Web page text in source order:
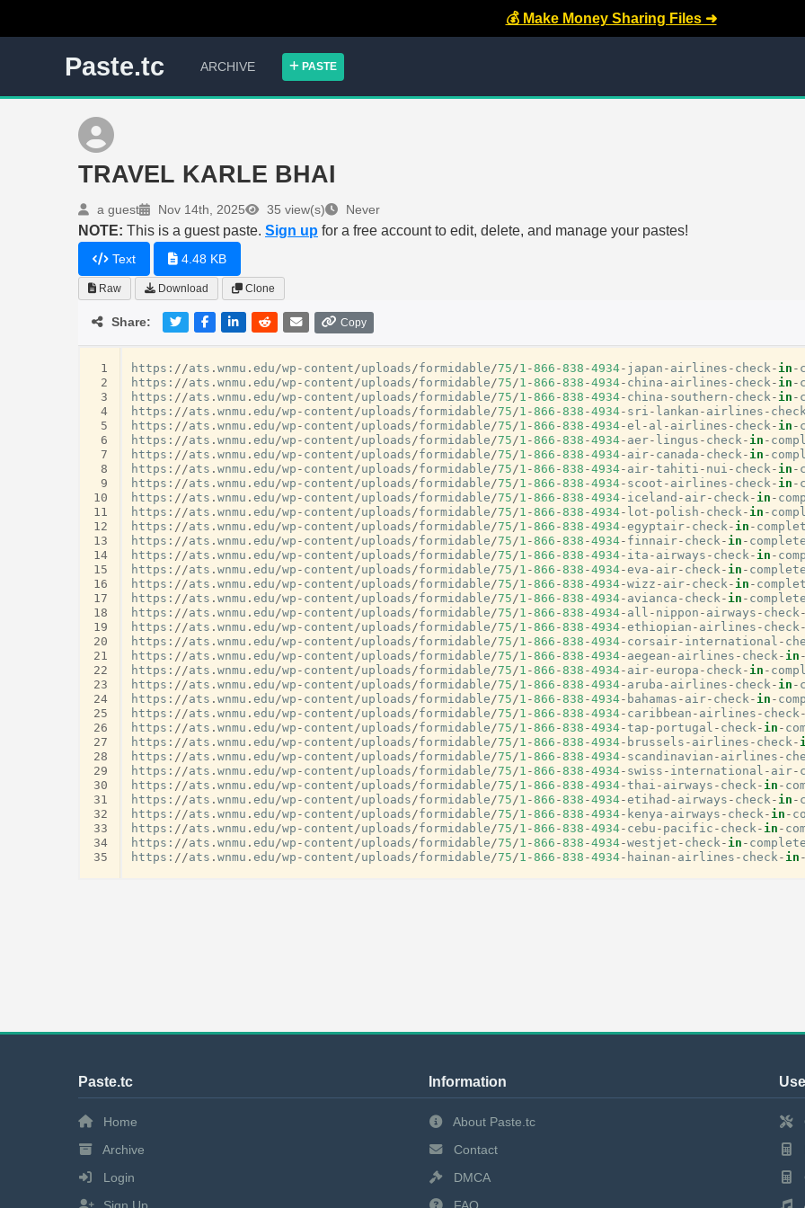
💰 Make Money Sharing Files ➜
Paste.tc ARCHIVE PASTE
TRAVEL KARLE BHAI
a guest Nov 14th, 2025 35 view(s) Never
NOTE: This is a guest paste. Sign up for a free account to edit, delete, and manage your pastes!
Text 4.48 KB
Raw Download Clone
Share: Copy
1
2
3
4
5
6
7
8
9
10
11
12
13
14
15
16
17
18
19
20
21
22
23
24
25
26
27
28
29
30
31
32
33
34
35
https : //ats . wnmu . edu /wp - content /uploads /formidable /75 /1 -866 -838 -4934- japan - airlines - check - in -
https : //ats . wnmu . edu /wp - content /uploads /formidable /75 /1 -866 -838 -4934- china - airlines - check - in -
https : //ats . wnmu . edu /wp - content /uploads /formidable /75 /1 -866 -838 -4934- china - southern - check - in -
https : //ats . wnmu . edu /wp - content /uploads /formidable /75 /1 -866 -838 -4934- sri - lankan - airlines - check
https : //ats . wnmu . edu /wp - content /uploads /formidable /75 /1 -866 -838 -4934-el - al - airlines - check - in -
https : //ats . wnmu . edu /wp - content /uploads /formidable /75 /1 -866 -838 -4934- aer- lingus - check - in -
https : //ats . wnmu . edu /wp - content /uploads /formidable /75 /1 -866 -838 -4934- air- canada - check - in -
https : //ats . wnmu . edu /wp - content /uploads /formidable /75 /1 -866 -838 -4934- air-tahiti - nui - check - in -
https : //ats . wnmu . edu /wp - content /uploads /formidable /75 /1 -866 -838 -4934- scoot - airlines - check - in -
https : //ats . wnmu . edu /wp - content /uploads /formidable /75 /1 -866 -838 -4934- iceland - air- check - in -
https : //ats . wnmu . edu /wp - content /uploads /formidable /75 /1 -866 -838 -4934- lot - polish - check - in -
https : //ats . wnmu . edu /wp - content /uploads /formidable /75 /1 -866 -838 -4934-egyptair- check - in -
https : //ats . wnmu . edu /wp - content /uploads /formidable /75 /1 -866 -838 -4934- finnair- check - in - complete
https : //ats . wnmu . edu /wp - content /uploads /formidable /75 /1 -866 -838 -4934- ita - airways - check - in -
https : //ats . wnmu . edu /wp - content /uploads /formidable /75 /1 -866 -838 -4934-eva - air- check - in - complete
https : //ats . wnmu . edu /wp - content /uploads /formidable /75 /1 -866 -838 -4934-wizz - air- check - in -
https : //ats . wnmu . edu /wp - content /uploads /formidable /75 /1 -866 -838 -4934- avianca - check - in - complete
https : //ats . wnmu . edu /wp - content /uploads /formidable /75 /1 -866 -838 -4934- all - nippon - airways - check -
https : //ats . wnmu . edu /wp - content /uploads /formidable /75 /1 -866 -838 -4934-ethiopian - airlines - check -
https : //ats . wnmu . edu /wp - content /uploads /formidable /75 /1 -866 -838 -4934- corsair- international -
https : //ats . wnmu . edu /wp - content /uploads /formidable /75 /1 -866 -838 -4934- aegean - airlines - check - in -
https : //ats . wnmu . edu /wp - content /uploads /formidable /75 /1 -866 -838 -4934- air-europa - check - in -
https : //ats . wnmu . edu /wp - content /uploads /formidable /75 /1 -866 -838 -4934- aruba - airlines - check - in -
https : //ats . wnmu . edu /wp - content /uploads /formidable /75 /1 -866 -838 -4934- bahamas - air- check - in -
https : //ats . wnmu . edu /wp - content /uploads /formidable /75 /1 -866 -838 -4934- caribbean - airlines - check -
https : //ats . wnmu . edu /wp - content /uploads /formidable /75 /1 -866 -838 -4934-tap - portugal - check - in -
https : //ats . wnmu . edu /wp - content /uploads /formidable /75 /1 -866 -838 -4934- brussels - airlines - check -
https : //ats . wnmu . edu /wp - content /uploads /formidable /75 /1 -866 -838 -4934- scandinavian - airlines -
https : //ats . wnmu . edu /wp - content /uploads /formidable /75 /1 -866 -838 -4934- swiss - international - air-
https : //ats . wnmu . edu /wp - content /uploads /formidable /75 /1 -866 -838 -4934-thai - airways - check - in -
https : //ats . wnmu . edu /wp - content /uploads /formidable /75 /1 -866 -838 -4934-etihad - airways - check - in -
https : //ats . wnmu . edu /wp - content /uploads /formidable /75 /1 -866 -838 -4934- kenya - airways - check - in -
https : //ats . wnmu . edu /wp - content /uploads /formidable /75 /1 -866 -838 -4934- cebu - pacific - check - in -
https : //ats . wnmu . edu /wp - content /uploads /formidable /75 /1 -866 -838 -4934-westjet - check - in - complete
https : //ats . wnmu . edu /wp - content /uploads /formidable /75 /1 -866 -838 -4934- hainan - airlines - check - in -
Paste.tc
Home
Archive
Login
Information
About Paste.tc
Contact
DMCA